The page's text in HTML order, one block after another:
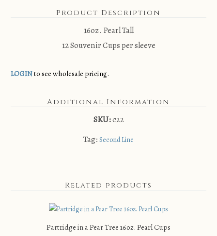
Product Description
16oz. Pearl Tall
12 Souvenir Cups per sleeve
LOGINto see wholesale pricing.
Additional Information
SKU:c22
Tag: Second Line
Related products
Partridge in a Pear Tree 16oz. Pearl Cups